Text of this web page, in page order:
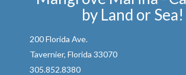
by Land or Sea!
200 Florida Ave.
Tavernier, Florida 33070
305.852.8380